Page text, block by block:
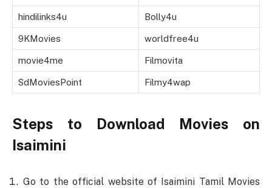
hindilinks4u Bolly4u
9KMovies worldfree4u
movie4me Filmovita
SdMoviesPoint Filmy4wap
Steps to Download Movies on
Isaimini
Go to the official website of Isaimini Tamil Movies